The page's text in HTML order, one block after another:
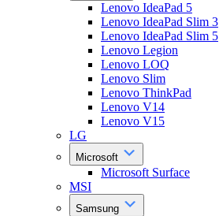
Lenovo IdeaPad 5
Lenovo IdeaPad Slim 3
Lenovo IdeaPad Slim 5
Lenovo Legion
Lenovo LOQ
Lenovo Slim
Lenovo ThinkPad
Lenovo V14
Lenovo V15
LG
Microsoft
Microsoft Surface
MSI
Samsung